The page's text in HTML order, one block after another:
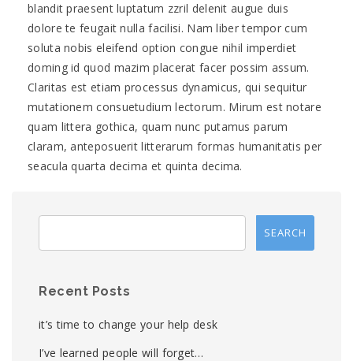
blandit praesent luptatum zzril delenit augue duis
dolore te feugait nulla facilisi. Nam liber tempor cum
soluta nobis eleifend option congue nihil imperdiet
doming id quod mazim placerat facer possim assum.
Claritas est etiam processus dynamicus, qui sequitur
mutationem consuetudium lectorum. Mirum est notare
quam littera gothica, quam nunc putamus parum
claram, anteposuerit litterarum formas humanitatis per
seacula quarta decima et quinta decima.
Recent Posts
it’s time to change your help desk
I’ve learned people will forget…